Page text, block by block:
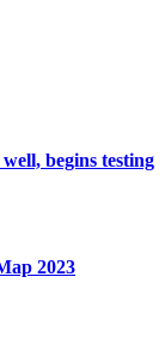
begins testing
2023